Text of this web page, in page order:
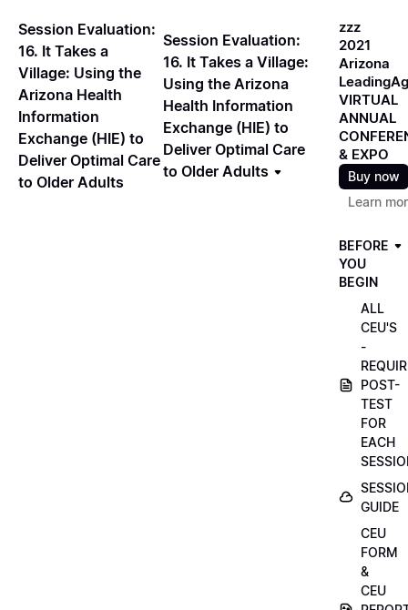
Session Evaluation:
16. It Takes a
Village: Using the
Arizona Health
Information
Exchange (HIE) to
Deliver Optimal Care
to Older Adults
Session Evaluation:
16. It Takes a Village:
Using the Arizona
Health Information
Exchange (HIE) to
Deliver Optimal Care
to Older Adults
zzz
2021
Arizona
VIRTUAL
ANNUAL
& EXPO
Buy now
Learn
BEFORE
YOU
BEGIN
ALL
CEU'S
-
POST-
TEST
FOR
EACH
GUIDE
CEU
FORM
&
CEU